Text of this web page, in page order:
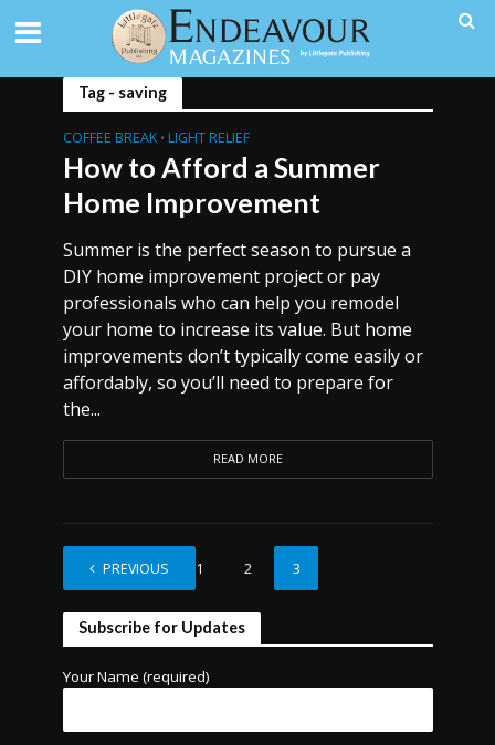
Tag - saving
COFFEE BREAK • LIGHT RELIEF
How to Afford a Summer
Home Improvement
Summer is the perfect season to pursue a
DIY home improvement project or pay
professionals who can help you remodel
your home to increase its value. But home
improvements don’t typically come easily or
affordably, so you’ll need to prepare for
the...
READ MORE
PREVIOUS 1 2 3
Subscribe for Updates
Your Name (required)